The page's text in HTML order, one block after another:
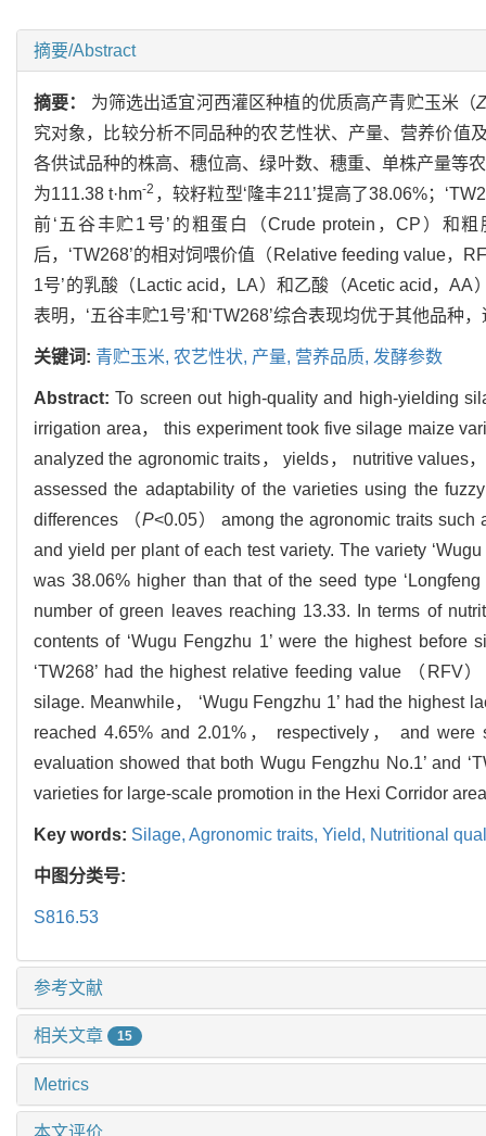
摘要/Abstract
摘要： 为筛选出适宜河西灌区种植的优质高产青贮玉米（
究对象，比较分析不同品种的农艺性状、产量、营养价值
各供试品种的株高、穗位高、绿叶数、穗重、单株产量等
为111.38 t·hm-2 ，较籽粒型‘隆丰211’提高了38.06%；
前‘五谷丰贮1号’的粗蛋白（Crude protein，CP）和
后，‘TW268’的相对饲喂价值（Relative feeding value，
1号’的乳酸（Lactic acid，LA）和乙酸（Acetic acid，
表明，‘五谷丰贮1号’和‘TW268’综合表现均优于其他品
关键词: 青贮玉米, 农艺性状, 产量, 营养品质, 发酵参数
Abstract:To screen out high-quality and high-yielding
irrigation area， this experiment took five silage maize
analyzed the agronomic traits， yields， nutritive values
assessed the adaptability of the varieties using the
differences （P<0.05） among the agronomic traits
and yield per plant of each test variety. The variety
was 38.06% higher than that of the seed type
number of green leaves reaching 13.33. In terms of
contents of ‘Wugu Fengzhu 1’ were the highest
‘TW268’ had the highest relative feeding value （RFV
silage. Meanwhile， ‘Wugu Fengzhu 1’ had the
reached 4.65% and 2.01%， respectively， and were
evaluation showed that both Wugu Fengzhu No.1’ and
varieties for large-scale promotion in the Hexi Corridor
Key words: Silage, Agronomic traits, Yield, Nutritional
中图分类号:
S816.53
参考文献
相关文章 15
Metrics